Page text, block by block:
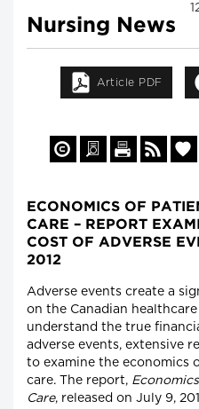
Nursing News
Article PDF
ECONOMICS OF
CARE – REPORT
COST OF ADVERSE
2012
Adverse events create a
on the Canadian
understand the true
adverse events, extensive
to examine the economics
care. The report,
Care, released on July 9,